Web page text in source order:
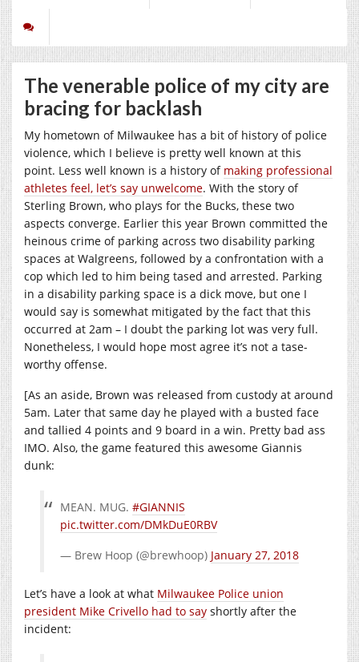
The venerable police of my city are
bracing for backlash
My hometown of Milwaukee has a bit of history of police
violence, which I believe is pretty well known at this
point. Less well known is a history of making professional
athletes feel, let’s say unwelcome. With the story of
Sterling Brown, who plays for the Bucks, these two
aspects converge. Earlier this year Brown committed the
heinous crime of parking across two disability parking
spaces at Walgreens, followed by a confrontation with a
cop which led to him being tased and arrested. Parking
in a disability parking space is a dick move, but one I
would say is somewhat mitigated by the fact that this
occurred at 2am – I doubt the parking lot was very full.
Nonetheless, I would hope most agree it’s not a tase-
worthy offense.
[As an aside, Brown was released from custody at around
5am. Later that same day he played with a busted face
and tallied 4 points and 9 board in a win. Pretty bad ass
IMO. Also, the game featured this awesome Giannis
dunk:
MEAN. MUG. #GIANNIS
pic.twitter.com/DMkDuE0RBV
— Brew Hoop (@brewhoop) January 27, 2018
Let’s have a look at what Milwaukee Police union
president Mike Crivello had to say shortly after the
incident: